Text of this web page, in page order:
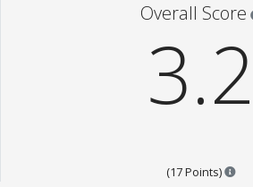
Overall Score
3.2
(17 Points)